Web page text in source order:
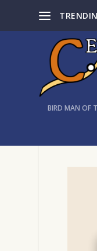
BIRD MAN OF